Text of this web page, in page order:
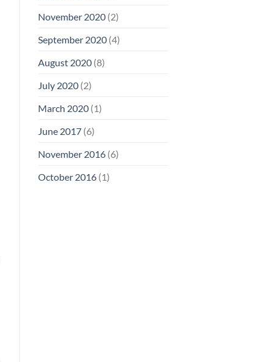
November 2020(2)
September 2020(4)
August 2020(8)
July 2020(2)
March 2020(1)
June 2017(6)
November 2016(6)
October 2016(1)